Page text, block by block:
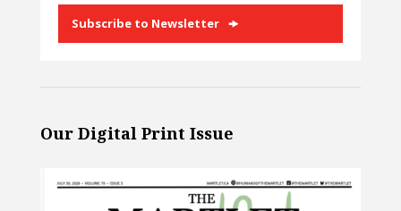
Subscribe to Newsletter
Our Digital Print Issue